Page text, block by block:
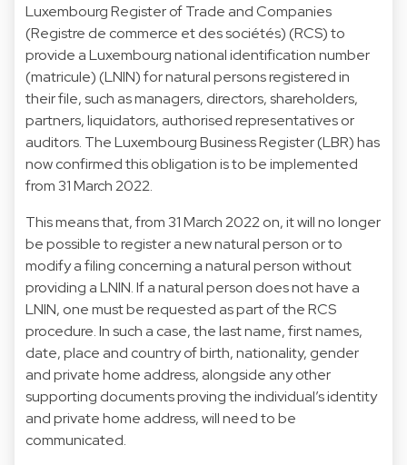
Luxembourg Register of Trade and Companies
(Registre de commerce et des sociétés) (RCS) to
provide a Luxembourg national identification number
(matricule) (LNIN) for natural persons registered in
their file, such as managers, directors, shareholders,
partners, liquidators, authorised representatives or
auditors. The Luxembourg Business Register (LBR) has
now confirmed this obligation is to be implemented
from 31 March 2022.
This means that, from 31 March 2022 on, it will no longer
be possible to register a new natural person or to
modify a filing concerning a natural person without
providing a LNIN. If a natural person does not have a
LNIN, one must be requested as part of the RCS
procedure. In such a case, the last name, first names,
date, place and country of birth, nationality, gender
and private home address, alongside any other
supporting documents proving the individual’s identity
and private home address, will need to be
communicated.